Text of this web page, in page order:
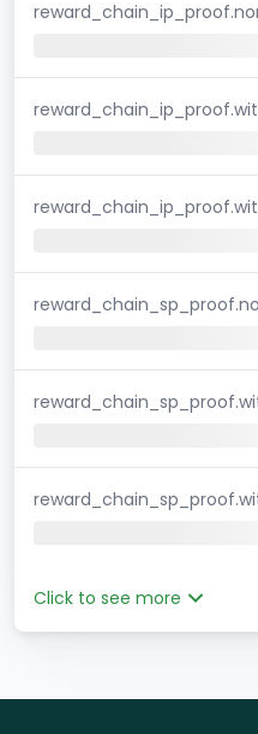
Click to see more